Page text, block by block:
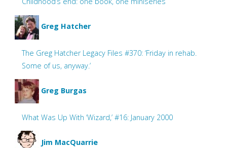
Greg Hatcher
The Greg Hatcher Legacy Files #370: ‘Friday in rehab.
Some of us, anyway.’
Greg Burgas
What Was Up With ‘Wizard,’ #16: January 2000
Jim MacQuarrie